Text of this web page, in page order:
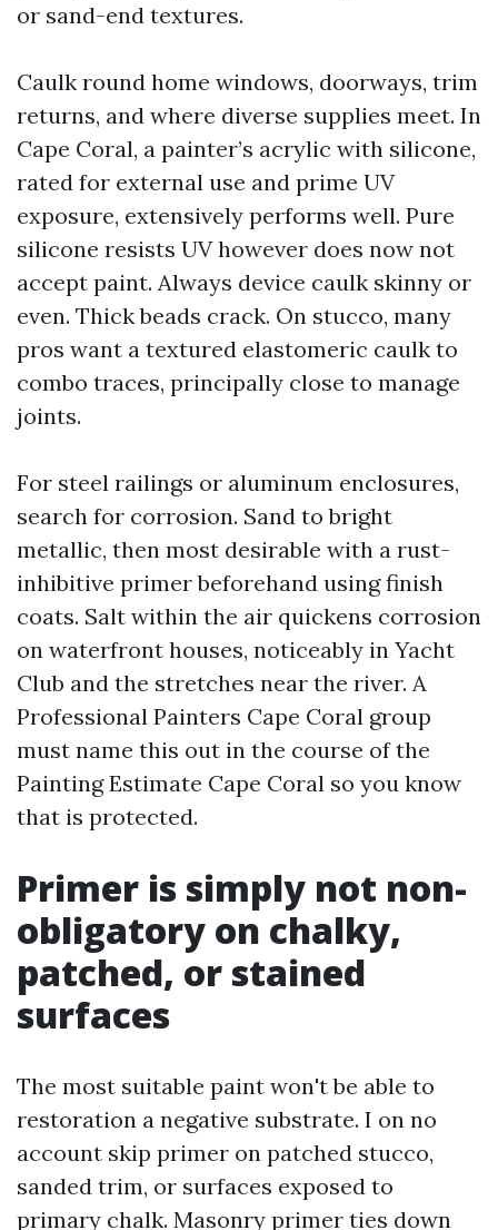
or sand-end textures.
Caulk round home windows, doorways, trim
returns, and where diverse supplies meet. In
Cape Coral, a painter’s acrylic with silicone,
rated for external use and prime UV
exposure, extensively performs well. Pure
silicone resists UV however does now not
accept paint. Always device caulk skinny or
even. Thick beads crack. On stucco, many
pros want a textured elastomeric caulk to
combo traces, principally close to manage
joints.
For steel railings or aluminum enclosures,
search for corrosion. Sand to bright
metallic, then most desirable with a rust-
inhibitive primer beforehand using finish
coats. Salt within the air quickens corrosion
on waterfront houses, noticeably in Yacht
Club and the stretches near the river. A
Professional Painters Cape Coral group
must name this out in the course of the
Painting Estimate Cape Coral so you know
that is protected.
Primer is simply not non-
obligatory on chalky,
patched, or stained
surfaces
The most suitable paint won't be able to
restoration a negative substrate. I on no
account skip primer on patched stucco,
sanded trim, or surfaces exposed to
primary chalk. Masonry primer ties down